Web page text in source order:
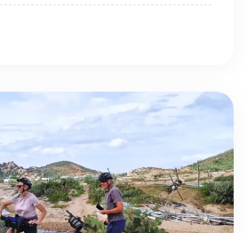
discover ancient Cham history